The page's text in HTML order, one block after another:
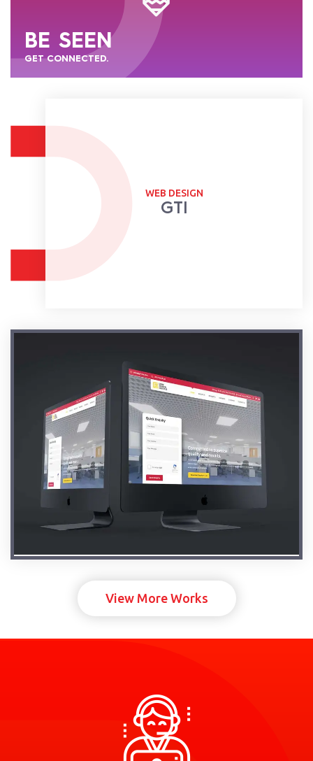
BE SEEN
GET CONNECTED.
WEB DESIGN
GTI
View More Works